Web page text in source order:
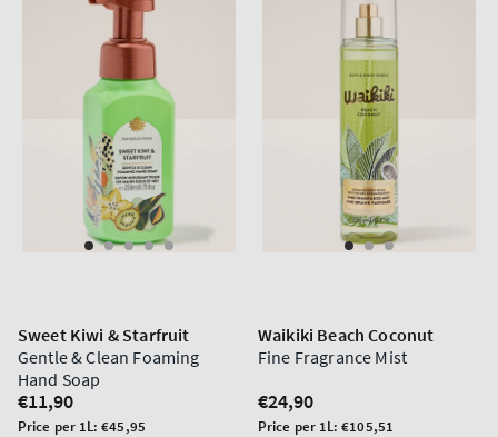
Sweet Kiwi & Starfruit
Gentle & Clean Foaming
Hand Soap
Regular
price
€11,90
Unit
Price per 1L:€45,95
Waikiki Beach Coconut
Fine Fragrance Mist
Regular
price
€24,90
Unit
Price per 1L:€105,51